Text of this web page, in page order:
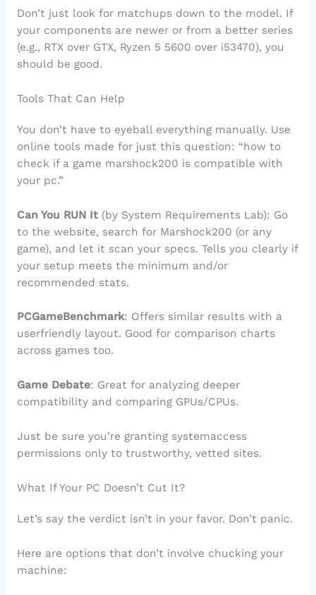
Don’t just look for matchups down to the model. If
your components are newer or from a better series
(e.g., RTX over GTX, Ryzen 5 5600 over i53470), you
should be good.
Tools That Can Help
You don’t have to eyeball everything manually. Use
online tools made for just this question: “how to
check if a game marshock200 is compatible with
your pc.”
Can You RUN It(by System Requirements Lab): Go
to the website, search for Marshock200 (or any
game), and let it scan your specs. Tells you clearly if
your setup meets the minimum and/or
recommended stats.
PCGameBenchmark: Offers similar results with a
userfriendly layout. Good for comparison charts
across games too.
Game Debate: Great for analyzing deeper
compatibility and comparing GPUs/CPUs.
Just be sure you’re granting systemaccess
permissions only to trustworthy, vetted sites.
What If Your PC Doesn’t Cut It?
Let’s say the verdict isn’t in your favor. Don’t panic.
Here are options that don’t involve chucking your
machine: